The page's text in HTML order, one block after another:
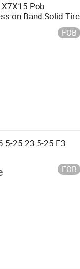
Pob
on Band Solid Tire
FOB
25 23.5-25 E3
FOB
Industrial Tyre,